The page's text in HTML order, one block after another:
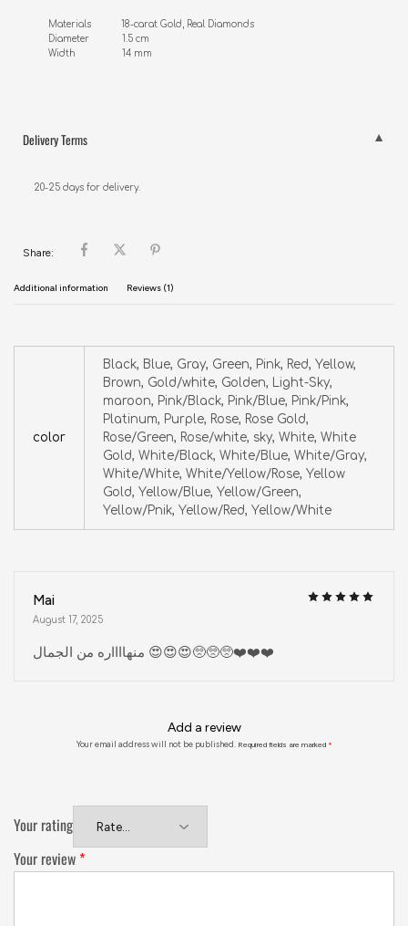
Materials           18-carat Gold, Real Diamonds
Diameter            1.5 cm
Width                 14 mm
Delivery Terms
20-25 days for delivery.
Share:
Additional information Reviews (1)
color
Black, Blue, Gray, Green, Pink, Red, Yellow,
Brown, Gold/white, Golden, Light-Sky,
maroon, Pink/Black, Pink/Blue, Pink/Pink,
Platinum, Purple, Rose, Rose Gold,
Rose/Green, Rose/white, sky, White, White
Gold, White/Black, White/Blue, White/Gray,
White/White, White/Yellow/Rose, Yellow
Gold, Yellow/Blue, Yellow/Green,
Yellow/Pnik, Yellow/Red, Yellow/White
Mai
August 17, 2025
منهااااره من الجمال 😍😍😍🥺🥺🥺❤️❤️❤️
Add a review
Your email address will not be published. Required fields are marked *
Your rating
Your review *